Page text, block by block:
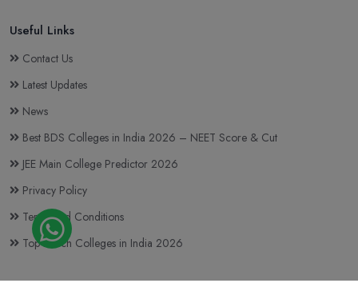
Useful Links
Contact Us
Latest Updates
News
Best BDS Colleges in India 2026 – NEET Score & Cut
JEE Main College Predictor 2026
Privacy Policy
Terms and Conditions
Top BTech Colleges in India 2026